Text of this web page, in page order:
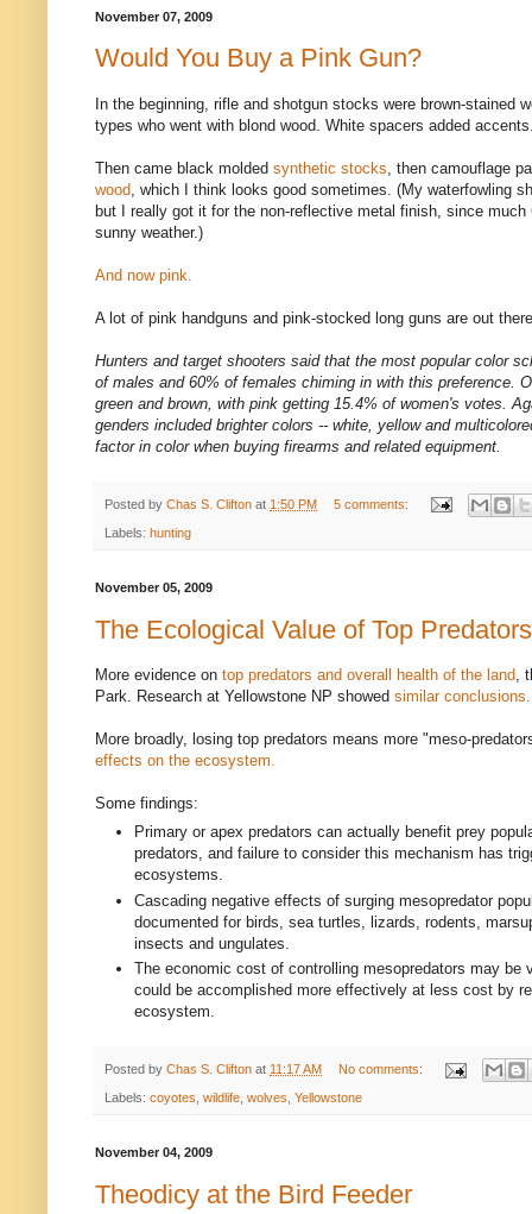
November 07, 2009
Would You Buy a Pink Gun?
In the beginning, rifle and shotgun stocks were brown-stained
types who went with blond wood. White spacers added
Then came black molded synthetic stocks , then camouflage
wood , which I think looks good sometimes. (My waterfowling
but I really got it for the non-reflective metal finish, since much
sunny weather.)
And now pink.
A lot of pink handguns and pink-stocked long guns are out
Hunters and target shooters said that the most popular color
of males and 60% of females chiming in with this preference.
green and brown, with pink getting 15.4% of women's votes.
genders included brighter colors -- white, yellow and
factor in color when buying firearms and related equipment.
Posted by Chas S. Clifton at 1:50 PM 5 comments:
Labels: hunting
November 05, 2009
The Ecological Value of Top Predators
More evidence on top predators and overall health of the land ,
Park. Research at Yellowstone NP showed similar conclusions.
More broadly, losing top predators means more "meso-
effects on the ecosystem.
Some findings:
Primary or apex predators can actually benefit prey
predators, and failure to consider this mechanism has
ecosystems.
Cascading negative effects of surging mesopredator
documented for birds, sea turtles, lizards, rodents,
insects and ungulates.
The economic cost of controlling mesopredators may be
could be accomplished more effectively at less cost by
ecosystem.
Posted by Chas S. Clifton at 11:17 AM No comments:
Labels: coyotes wildlife wolves Yellowstone
November 04, 2009
Theodicy at the Bird Feeder